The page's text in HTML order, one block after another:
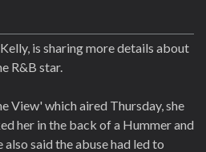
is sharing more details about
R&B star.
View' which aired Thursday, she
her in the back of a Hummer and
said the abuse had led to